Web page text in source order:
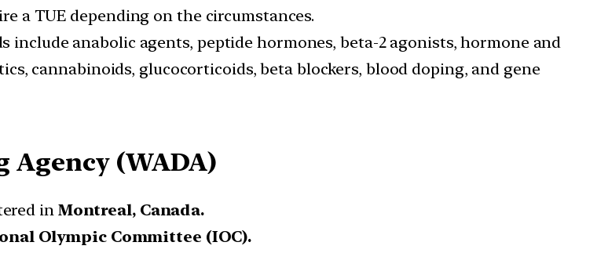
a TUE depending on the circumstances.
include anabolic agents, peptide hormones, beta-2 agonists, hormone and
cannabinoids, glucocorticoids, beta blockers, blood doping, and gene
Agency (WADA)
in Montreal, Canada.
Olympic Committee (IOC).